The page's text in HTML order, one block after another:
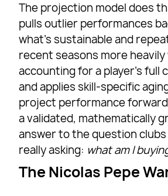
The projection model does
pulls outlier performances
what’s sustainable and
recent seasons more heavily
accounting for a player’s full
and applies skill-specific
project performance
a validated, mathematically
answer to the question clubs
really asking: what am I
The Nicolas Pepe